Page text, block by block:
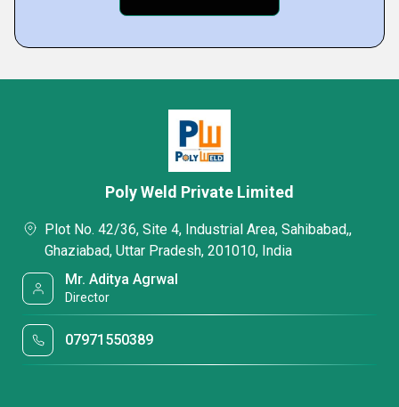
Poly Weld Private Limited
Plot No. 42/36, Site 4, Industrial Area, Sahibabad,,
Ghaziabad, Uttar Pradesh, 201010, India
Mr. Aditya Agrwal
Director
07971550389